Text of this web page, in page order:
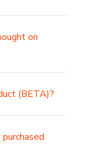
on
(BETA)?